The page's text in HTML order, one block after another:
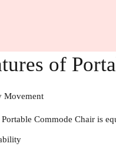
of
Movement
Portable Commode Chair is